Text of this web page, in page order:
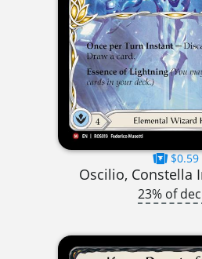
$0.59
Oscilio, Constella
23% of